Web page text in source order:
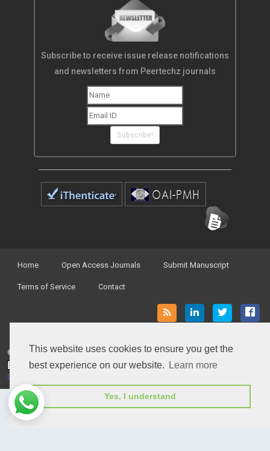
This website uses cookies to ensure you get the
best experience on our website.
Learn more
Yes, I understand
Subscribe to receive issue release notifications
and newsletters from Peertechz journals
Subscribe!
Home Open Access Journals Submit Manuscript
Terms of Service Contact
© Peertechz Publications 2014 - 2026
Open AccessbyPeertechz Publicationsis licensed under a
Creative Commons Attribution 4.0 International License